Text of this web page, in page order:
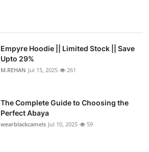
Empyre Hoodie || Limited Stock || Save
Upto 29%
M.REHAN Jul 15, 2025 261
The Complete Guide to Choosing the
Perfect Abaya
wearblackcamels Jul 10, 2025 59